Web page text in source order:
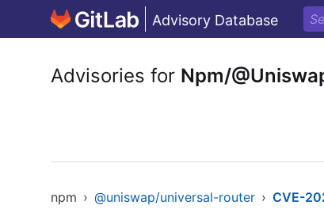
Advisory Database
Advisories for Npm/
npm › @uniswap/universal-router › CVE-